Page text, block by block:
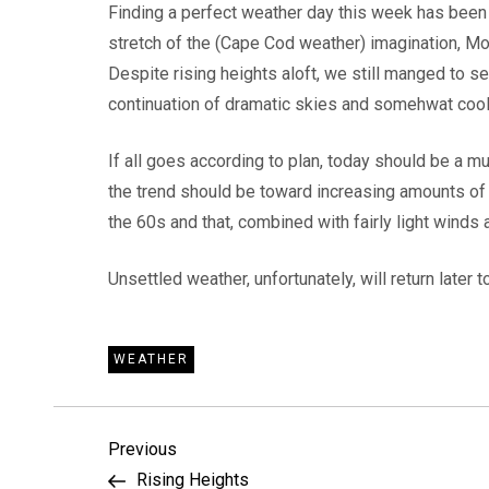
Finding a perfect weather day this week has
stretch of the (Cape Cod weather) imagination,
Despite rising heights aloft, we still manged to
continuation of dramatic skies and somehwat
If all goes according to plan, today should be a
the trend should be toward increasing amounts
the 60s and that, combined with fairly light winds
Unsettled weather, unfortunately, will return later
WEATHER
P
Previous
Post
Previous
Rising Heights